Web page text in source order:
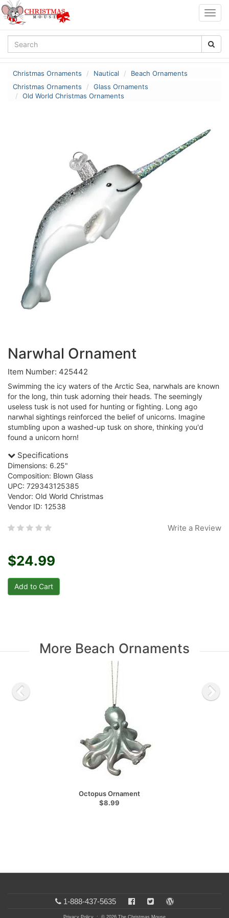
Christmas Ornaments Nautical
Beach Ornaments
Christmas Ornaments
Glass Ornaments
Old World Christmas Ornaments
Narwhal Ornament
Item Number: 425442
Swimming the icy waters of the Arctic Sea, narwhals are known
for the long, thin tusk adorning their heads. The seemingly
useless tusk is not used for hunting or fighting. Long ago
narwhal sightings reinforced the belief of unicorns. Imagine
stumbling upon a washed-up tusk on shore, thinking you'd
found a unicorn horn!
Specifications
Dimensions: 6.25"
Composition: Blown Glass
UPC: 729343125385
Vendor: Old World Christmas
Vendor ID: 12538
Write a Review
$24.99
More Beach Ornaments
Octopus Ornament
$8.99
1-888-437-5635
Privacy Policy : © 2026 The Christmas Mouse